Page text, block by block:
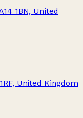
1BN, United
United Kingdom